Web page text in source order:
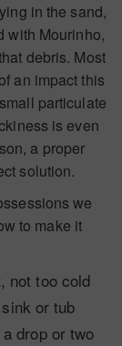
in the sand,
with Mourinho,
debris. Most
an impact this
particulate
is even
a proper
solution.
we
to make it
not too cold
or tub
drop or two